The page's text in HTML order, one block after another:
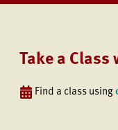
Take a Class
Find a class using